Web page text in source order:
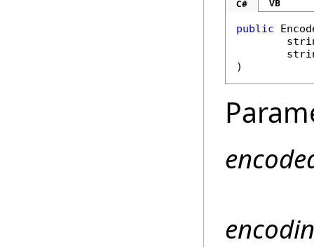
C# VB
public
)